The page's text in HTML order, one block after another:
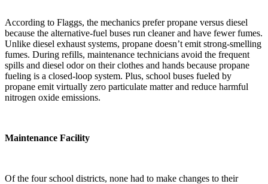
According to Flaggs, the mechanics prefer propane versus diesel
because the alternative-fuel buses run cleaner and have fewer fumes.
Unlike diesel exhaust systems, propane doesn’t emit strong-smelling
fumes. During refills, maintenance technicians avoid the frequent
spills and diesel odor on their clothes and hands because propane
fueling is a closed-loop system. Plus, school buses fueled by
propane emit virtually zero particulate matter and reduce harmful
nitrogen oxide emissions.
Maintenance Facility
Of the four school districts, none had to make changes to their